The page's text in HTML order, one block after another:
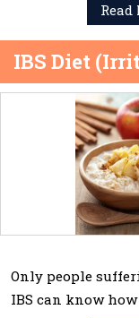
Read
IBS Diet
Only people
IBS can know